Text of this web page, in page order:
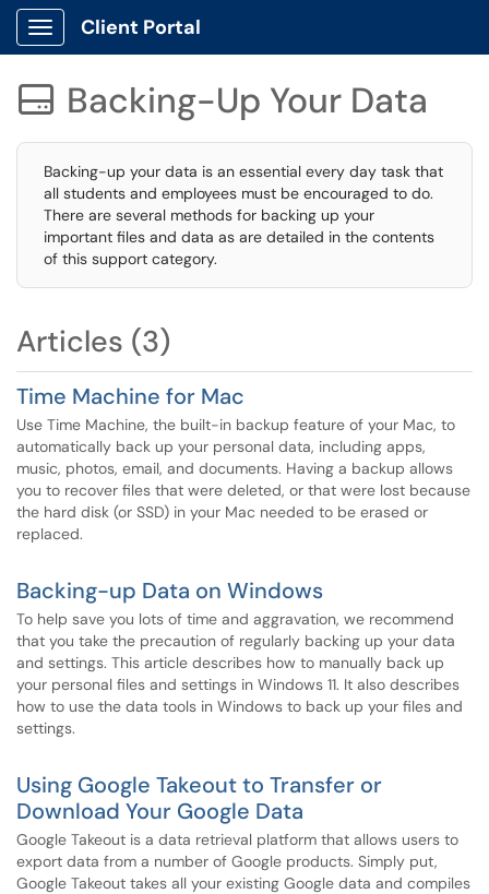
Show Applications Menu
Client Portal
 Backing-Up Your Data
Backing-up your data is an essential every day task that
all students and employees must be encouraged to do.
There are several methods for backing up your
important files and data as are detailed in the contents
of this support category.
Articles (3)
Time Machine for Mac
Use Time Machine, the built-in backup feature of your Mac, to
automatically back up your personal data, including apps,
music, photos, email, and documents. Having a backup allows
you to recover files that were deleted, or that were lost because
the hard disk (or SSD) in your Mac needed to be erased or
replaced.
Backing-up Data on Windows
To help save you lots of time and aggravation, we recommend
that you take the precaution of regularly backing up your data
and settings. This article describes how to manually back up
your personal files and settings in Windows 11. It also describes
how to use the data tools in Windows to back up your files and
settings.
Using Google Takeout to Transfer or
Download Your Google Data
Google Takeout is a data retrieval platform that allows users to
export data from a number of Google products. Simply put,
Google Takeout takes all your existing Google data and compiles